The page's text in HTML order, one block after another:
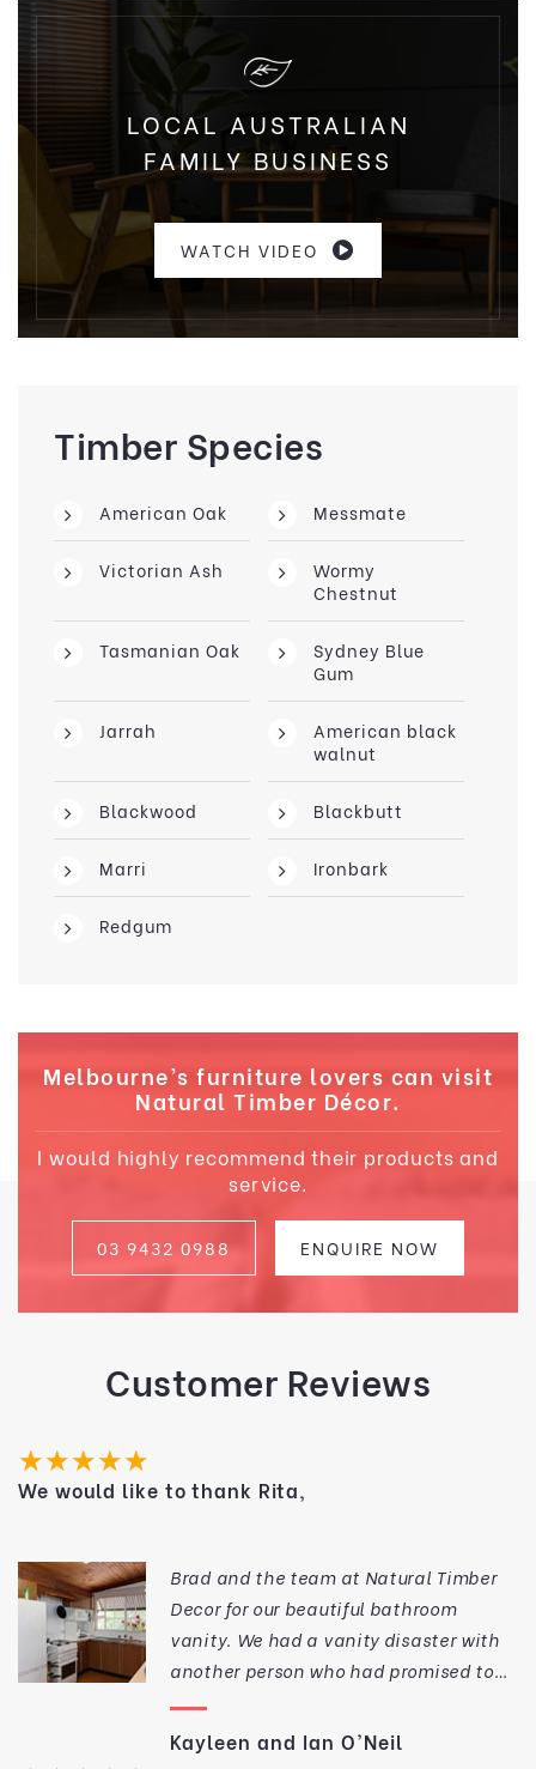
LOCAL AUSTRALIAN
FAMILY BUSINESS
WATCH VIDEO
Timber Species
American Oak Messmate
Victorian Ash
Wormy
Chestnut
Tasmanian Oak
Sydney Blue
Gum
Jarrah
American black
walnut
Blackwood Blackbutt
Marri Ironbark
Redgum
Melbourne’s furniture lovers can visit
Natural Timber Décor.
I would highly recommend their products and
service.
03 9432 0988 ENQUIRE NOW
Customer Reviews
★★★★★
We would like to thank Rita,
Brad and the team at Natural Timber
Decor for our beautiful bathroom
vanity. We had a vanity disaster with
another person who had promised to
make a custom vanity for us. The
workmanship was such that we could
Kayleen and Ian O'Neil